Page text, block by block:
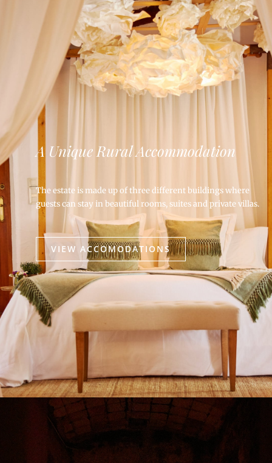
A Unique Rural Accommodation
The estate is made up of three different buildings where
guests can stay in beautiful rooms, suites and private villas.
VIEW ACCOMODATIONS